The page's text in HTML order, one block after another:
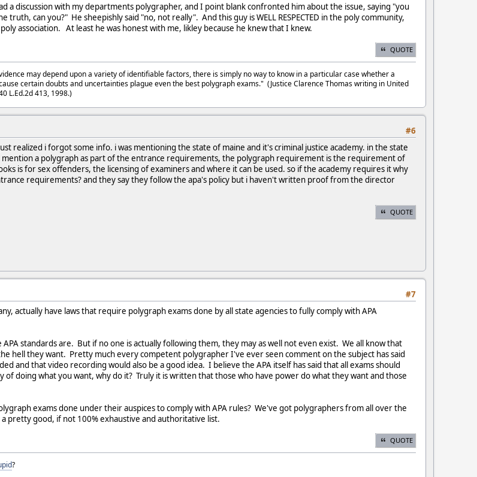
a discussion with my departments polygrapher, and I point blank confronted him about the issue, saying "you
truth, can you?" He sheepishly said "no, not really". And this guy is WELL RESPECTED in the poly community,
association. At least he was honest with me, likley because he knew that I knew.
QUOTE
may depend upon a variety of identifiable factors, there is simply no way to know in a particular case whether a
certain doubts and uncertainties plague even the best polygraph exams." (Justice Clarence Thomas writing in United
L.Ed.2d 413, 1998.)
#6
realized i forgot some info. i was mentioning the state of maine and it's criminal justice academy. in the state
mention a polygraph as part of the entrance requirements, the polygraph requirement is the requirement of
is for sex offenders, the licensing of examiners and where it can be used. so if the academy requires it why
requirements? and they say they follow the apa's policy but i haven't written proof from the director
QUOTE
#7
actually have laws that require polygraph exams done by all state agencies to fully comply with APA
standards are. But if no one is actually following them, they may as well not even exist. We all know that
hell they want. Pretty much every competent polygrapher I've ever seen comment on the subject has said
and that video recording would also be a good idea. I believe the APA itself has said that all exams should
doing what you want, why do it? Truly it is written that those who have power do what they want and those
exams done under their auspices to comply with APA rules? We've got polygraphers from all over the
pretty good, if not 100% exhaustive and authoritative list.
QUOTE
?